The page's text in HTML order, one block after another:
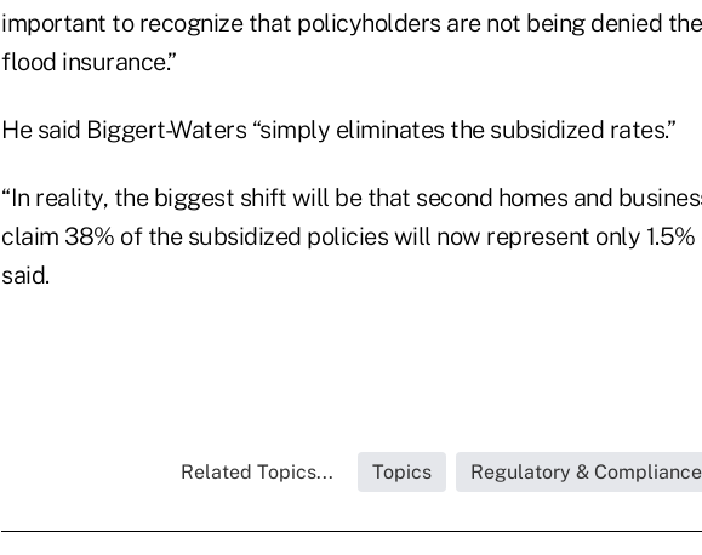
important to recognize that policyholders are not being denied
flood insurance.”
He said Biggert-Waters “simply eliminates the subsidized rates.”
“In reality, the biggest shift will be that second homes and
claim 38% of the subsidized policies will now represent only 1.5%
said.
Related Topics... Topics Regulatory & Compliance